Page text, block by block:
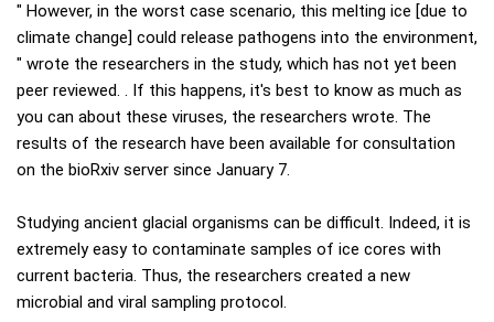
" However, in the worst case scenario, this melting ice [due to
climate change] could release pathogens into the environment,
" wrote the researchers in the study, which has not yet been
peer reviewed. . If this happens, it's best to know as much as
you can about these viruses, the researchers wrote. The
results of the research have been available for consultation
on the bioRxiv server since January 7.
Studying ancient glacial organisms can be difficult. Indeed, it is
extremely easy to contaminate samples of ice cores with
current bacteria. Thus, the researchers created a new
microbial and viral sampling protocol.